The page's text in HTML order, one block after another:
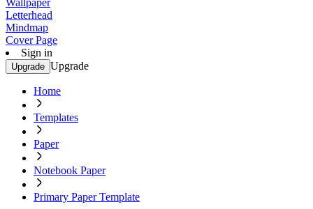
Wallpaper
Letterhead
Mindmap
Cover Page
Sign in
Upgrade Upgrade
Home
Templates
Paper
Notebook Paper
Primary Paper Template